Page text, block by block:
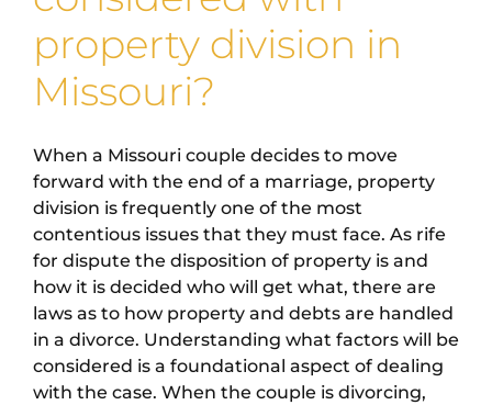
property division in
Missouri?
When a Missouri couple decides to move
forward with the end of a marriage, property
division is frequently one of the most
contentious issues that they must face. As rife
for dispute the disposition of property is and
how it is decided who will get what, there are
laws as to how property and debts are handled
in a divorce. Understanding what factors will be
considered is a foundational aspect of dealing
with the case. When the couple is divorcing,